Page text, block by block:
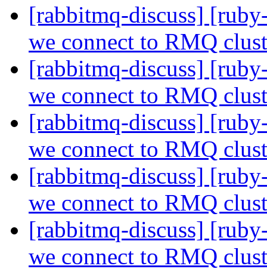
[rabbitmq-discuss]
we connect to RMQ
[rabbitmq-discuss]
we connect to RMQ
[rabbitmq-discuss]
we connect to RMQ
[rabbitmq-discuss]
we connect to RMQ
[rabbitmq-discuss]
we connect to RMQ